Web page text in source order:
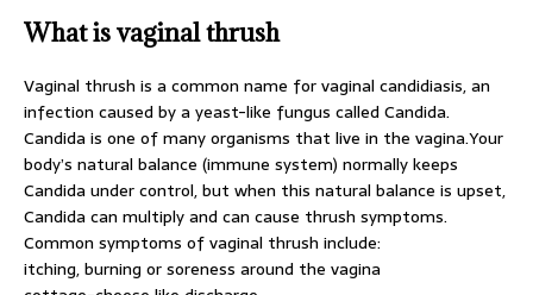
What is vaginal thrush
Vaginal thrush is a common name for vaginal candidiasis, an
infection caused by a yeast-like fungus called Candida.
Candida is one of many organisms that live in the vagina.Your
body’s natural balance (immune system) normally keeps
Candida under control, but when this natural balance is upset,
Candida can multiply and can cause thrush symptoms.
Common symptoms of vaginal thrush include:
itching, burning or soreness around the vagina